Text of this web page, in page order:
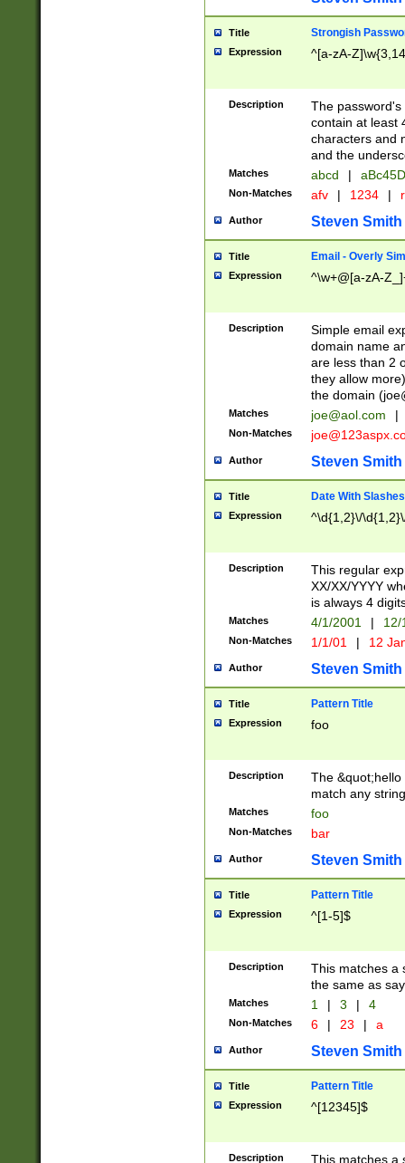
Title Strongish
Expression ^[a-zA-
Description
The
contain at least
characters and
and the
Matches abcd |
Non-Matches afv | 1234 |
Author Steven Smith
Title Email - Overly
Expression ^\w+@[a-zA-
Description
Simple email
domain name
are less than 2
they allow
the domain (
Matches joe@aol.com |
Non-Matches
Author Steven Smith
Title Date With Slashes
Expression ^\d{1,2}\/
Description
This regular
XX/XX/YYYY
is always 4
Matches 4/1/2001 |
Non-Matches 1/1/01 | 12
Author Steven Smith
Title Pattern Title
Expression foo
Description
The
match any
Matches foo
Non-Matches bar
Author Steven Smith
Title Pattern Title
Expression ^[1-5]$
Description
This matches a
the same as
Matches 1 | 3 | 4
Non-Matches 6 | 23 | a
Author Steven Smith
Title Pattern Title
Expression ^[12345]$
Description
This matches a